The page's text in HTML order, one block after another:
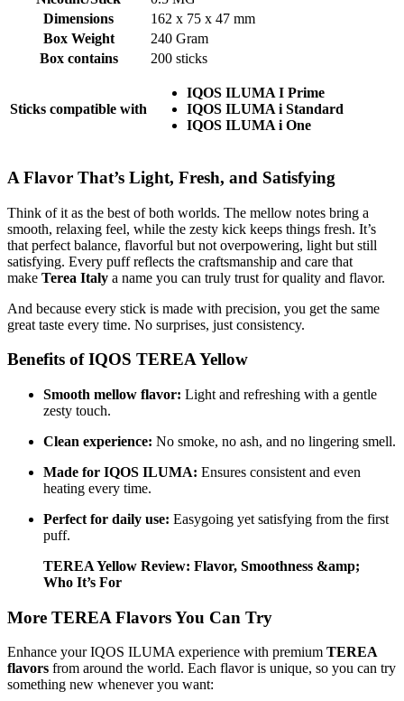
Dimensions
162 x 75 x 47 mm
Box Weight
240 Gram
Box contains
200 sticks
Sticks compatible with
IQOS ILUMA I Prime
IQOS ILUMA i Standard
IQOS ILUMA i One
A Flavor That’s Light, Fresh, and Satisfying
Think of it as the best of both worlds. The mellow notes bring a
smooth, relaxing feel, while the zesty kick keeps things fresh. It’s
that perfect balance, flavorful but not overpowering, light but still
satisfying. Every puff reflects the craftsmanship and care that
make Terea Italy a name you can truly trust for quality and flavor.
And because every stick is made with precision, you get the same
great taste every time. No surprises, just consistency.
Benefits of IQOS TEREA Yellow
Smooth mellow flavor: Light and refreshing with a gentle
zesty touch.
Clean experience: No smoke, no ash, and no lingering smell.
Made for IQOS ILUMA: Ensures consistent and even
heating every time.
Perfect for daily use: Easygoing yet satisfying from the first
puff.
TEREA Yellow Review: Flavor, Smoothness &amp;
Who It’s For
More TEREA Flavors You Can Try
Enhance your IQOS ILUMA experience with premium TEREA
flavors from around the world. Each flavor is unique, so you can try
something new whenever you want: